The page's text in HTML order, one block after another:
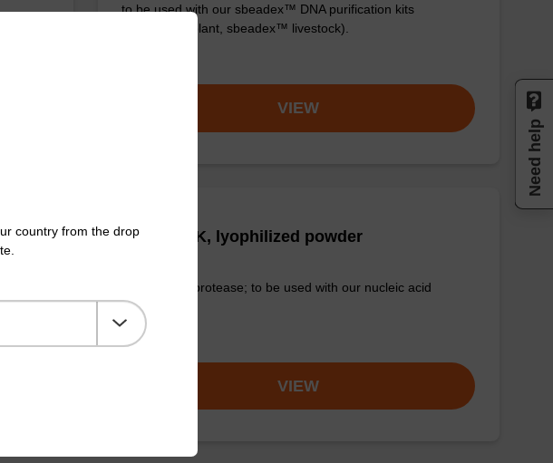
to be used with our sbeadex™ DNA purification kits
(sbeadex™ plant, sbeadex™ livestock).
VIEW
Protease K, lyophilized powder
High-quality protease; to be used with our nucleic acid
isolation kits.
From
VIEW
country from the drop
Need help